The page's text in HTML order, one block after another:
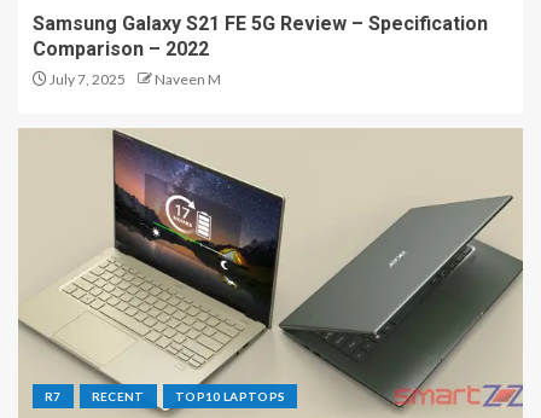
Samsung Galaxy S21 FE 5G Review – Specification
Comparison – 2022
July 7, 2025 Naveen M
R7 RECENT TOP10 LAPTOPS